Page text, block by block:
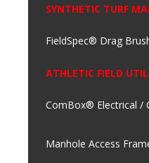
SYNTHETIC TURF
FieldSpec® Drag
ATHLETIC FIELD
ComBox® Electrical /
Manhole Access